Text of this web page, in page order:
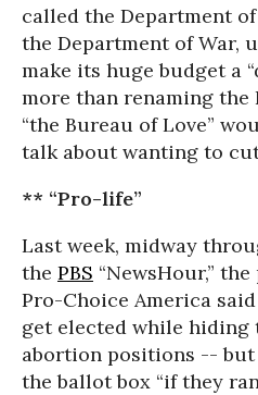
called the Department
the Department of War,
make its huge budget a
more than renaming the
“the Bureau of Love”
talk about wanting to cut
** “Pro-life”
Last week, midway
the PBS “NewsHour,”
Pro-Choice America
get elected while
abortion positions --
the ballot box “if they